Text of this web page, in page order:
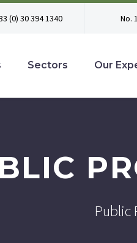
(0) 30 394 1340 No.
Sectors Our
Public